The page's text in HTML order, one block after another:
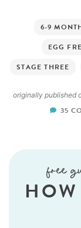
6-9
EGG
STAGE THREE
originally published
35
free